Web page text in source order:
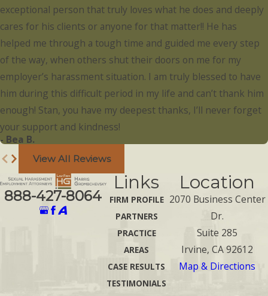
exceptional person that truly loves what he does and deeply
cares for his clients or anyone for that matter!! He has
helped me through a tough time and guided me every step
of the way, when others shut their doors on me for my
employer’s harassment situation. I am truly blessed to have
him during this difficult period in my life and can’t thank him
enough! Stan, you have my deepest thanks, I’ll never forget
your support and kindness!
- Bea B.
View All Reviews
888-427-8064
Links
FIRM PROFILE
PARTNERS
PRACTICE
AREAS
CASE RESULTS
TESTIMONIALS
Location
2070 Business Center
Dr.
Suite 285
Irvine, CA 92612
Map & Directions